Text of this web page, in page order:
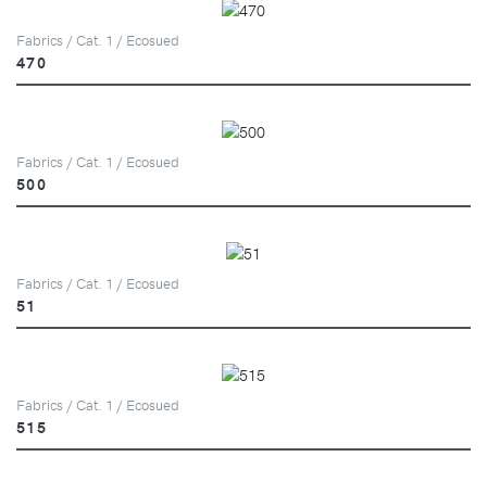
Fabrics / Cat. 1 / Ecosued
470
Fabrics / Cat. 1 / Ecosued
500
Fabrics / Cat. 1 / Ecosued
51
Fabrics / Cat. 1 / Ecosued
515